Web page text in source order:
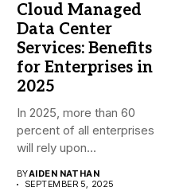
Cloud Managed
Data Center
Services: Benefits
for Enterprises in
2025
In 2025, more than 60
percent of all enterprises
will rely upon...
BYAIDEN NATHAN
SEPTEMBER 5, 2025